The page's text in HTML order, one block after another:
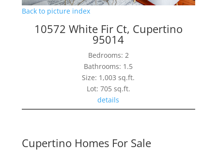
Back to picture index
10572 White Fir Ct, Cupertino
95014
Bedrooms: 2
Bathrooms: 1.5
Size: 1,003 sq.ft.
Lot: 705 sq.ft.
details
Cupertino Homes For Sale